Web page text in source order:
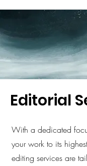
Editorial
With a dedicated
your work to its
editing services are